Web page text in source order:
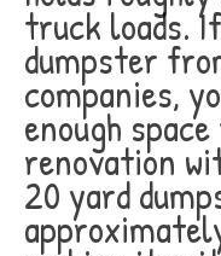
truck loads.
dumpster
companies,
enough
renovation
20 yard